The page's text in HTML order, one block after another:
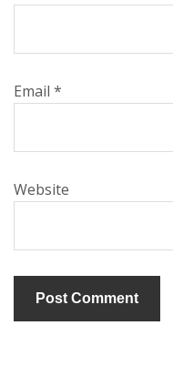
Email *
Website